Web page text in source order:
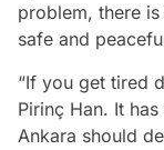
problem, there
safe and
“If you get tired
Pirinç Han. It
Ankara should